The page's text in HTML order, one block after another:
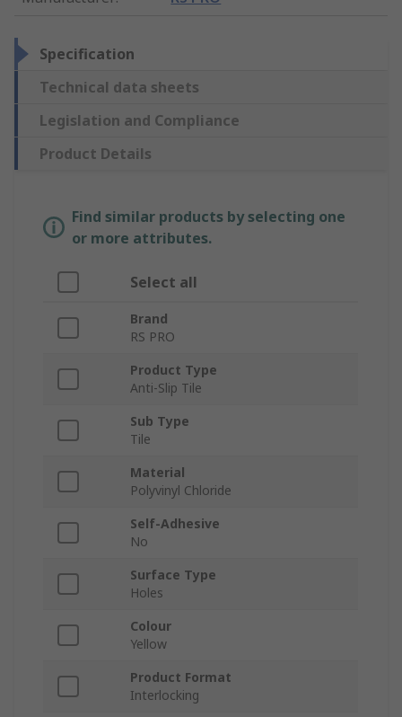
Specification
Technical data sheets
Legislation and Compliance
Product Details
Find similar products by selecting one
or more attributes.
Select all
Brand
RS PRO
Product Type
Anti-Slip Tile
Sub Type
Tile
Material
Polyvinyl Chloride
Self-Adhesive
No
Surface Type
Holes
Colour
Yellow
Product Format
Interlocking